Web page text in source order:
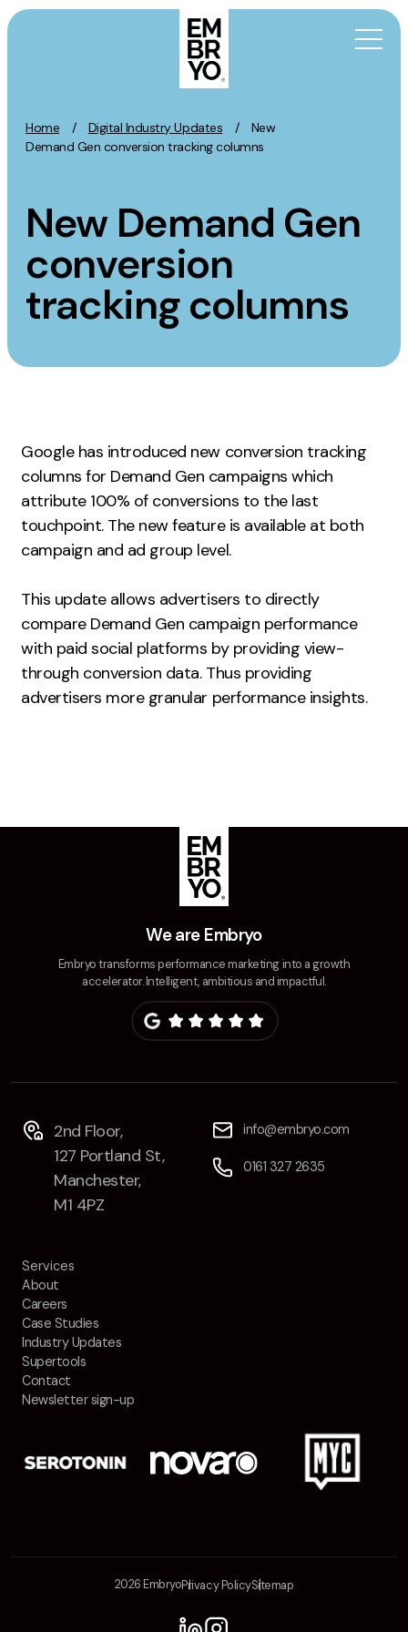
Skip to content
Home / Digital Industry Updates /
New
Demand Gen conversion tracking columns
New Demand Gen
conversion
tracking columns
Google has introduced new conversion tracking
columns for Demand Gen campaigns which
attribute 100% of conversions to the last
touchpoint. The new feature is available at both
campaign and ad group level.
This update allows advertisers to directly
compare Demand Gen campaign performance
with paid social platforms by providing view-
through conversion data. Thus providing
advertisers more granular performance insights.
We are Embryo
Embryo transforms performance marketing into a growth
accelerator. Intelligent, ambitious and impactful.
2nd Floor,
127 Portland St,
Manchester,
M1 4PZ
info@embryo.com
0161 327 2635
Services
About
Careers
Case Studies
Industry Updates
Supertools
Contact
Newsletter sign-up
2026 EmbryoPrivacy PolicySitemap
Activation
Content Marketing
Digital PR
GEO/AEO
Organic Social
Paid Social
Affiliate Marketing
Web Analytics
Google Analytics
CRO
Strategy
Growth Strategy
Discovery Strategy
Marketing Strategy
Experience Strategy
About
Case Studies
Resources
Thoughts
Supertools
Careers
2nd Floor,
127 Portland St,
Manchester,
M1 4PZ